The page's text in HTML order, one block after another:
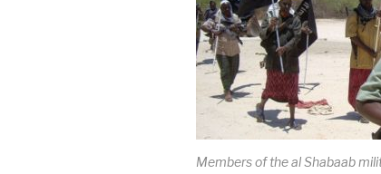
Members of the al Shabaab